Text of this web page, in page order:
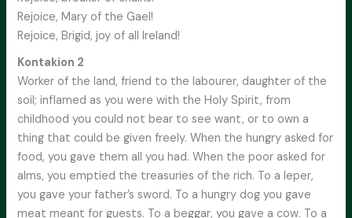
Rejoice, Mary of the Gael!
Rejoice, Brigid, joy of all Ireland!
Kontakion 2
Worker of the land, friend to the labourer, daughter of the
soil; inflamed as you were with the Holy Spirit, from
childhood you could not bear to see want, or to own a
thing that could be given freely. When the hungry asked for
food, you gave them all you had. When the poor asked for
alms, you emptied the treasuries of the rich. To a leper,
you gave your father’s sword. To a hungry dog you gave
meat meant for guests. To a beggar, you gave a cow. To a